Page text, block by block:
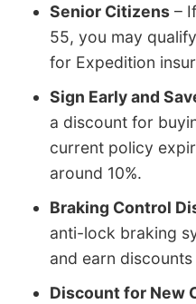
Senior Citizens –
55, you may
for Expedition
Sign Early and
a discount for
current policy
around 10%.
Braking Control
anti-lock braking
and earn discounts
Discount for New